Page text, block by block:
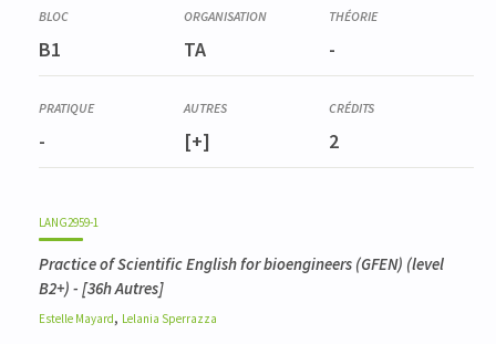
B1 TA -
- [+] 2
LANG2959-1
Practice of Scientific English for bioengineers (GFEN) (level
B2+) - [36h Autres]
Estelle Mayard, Lelania Sperrazza